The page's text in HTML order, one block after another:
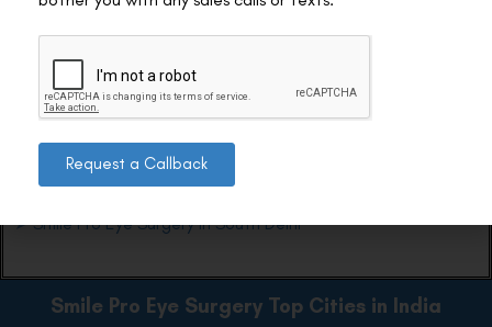
Ready to see Sarojini markets, parks, and streets in a new
light? Book your consultation today and step into crisp vision
with confidence.
Smile Pro Eye Surgery Top Locations in Delhi
➤ Smile Pro Eye Surgery in South Delhi
Smile Pro Eye Surgery Top Cities in India
Request a Callback